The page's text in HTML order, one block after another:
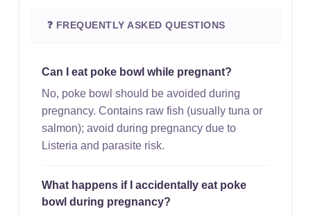
❓ FREQUENTLY ASKED QUESTIONS
Can I eat poke bowl while pregnant?
No, poke bowl should be avoided during
pregnancy. Contains raw fish (usually tuna or
salmon); avoid during pregnancy due to
Listeria and parasite risk.
What happens if I accidentally eat poke
bowl during pregnancy?